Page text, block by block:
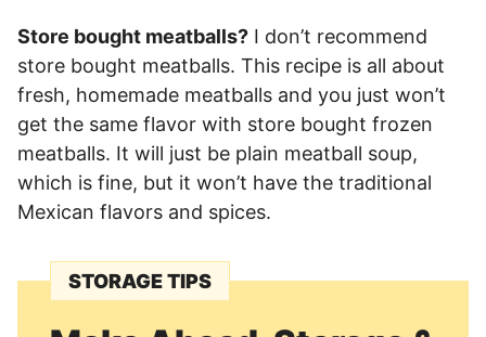
Store bought meatballs? I don’t recommend
store bought meatballs. This recipe is all about
fresh, homemade meatballs and you just won’t
get the same flavor with store bought frozen
meatballs. It will just be plain meatball soup,
which is fine, but it won’t have the traditional
Mexican flavors and spices.
STORAGE TIPS